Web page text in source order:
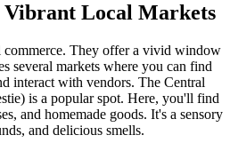
Vibrant Local Markets
commerce. They offer a vivid window
several markets where you can find
interact with vendors. The Central
is a popular spot. Here, you'll find
and homemade goods. It's a sensory
and delicious smells.